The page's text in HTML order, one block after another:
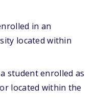
in an
located within
student enrolled as
located within the